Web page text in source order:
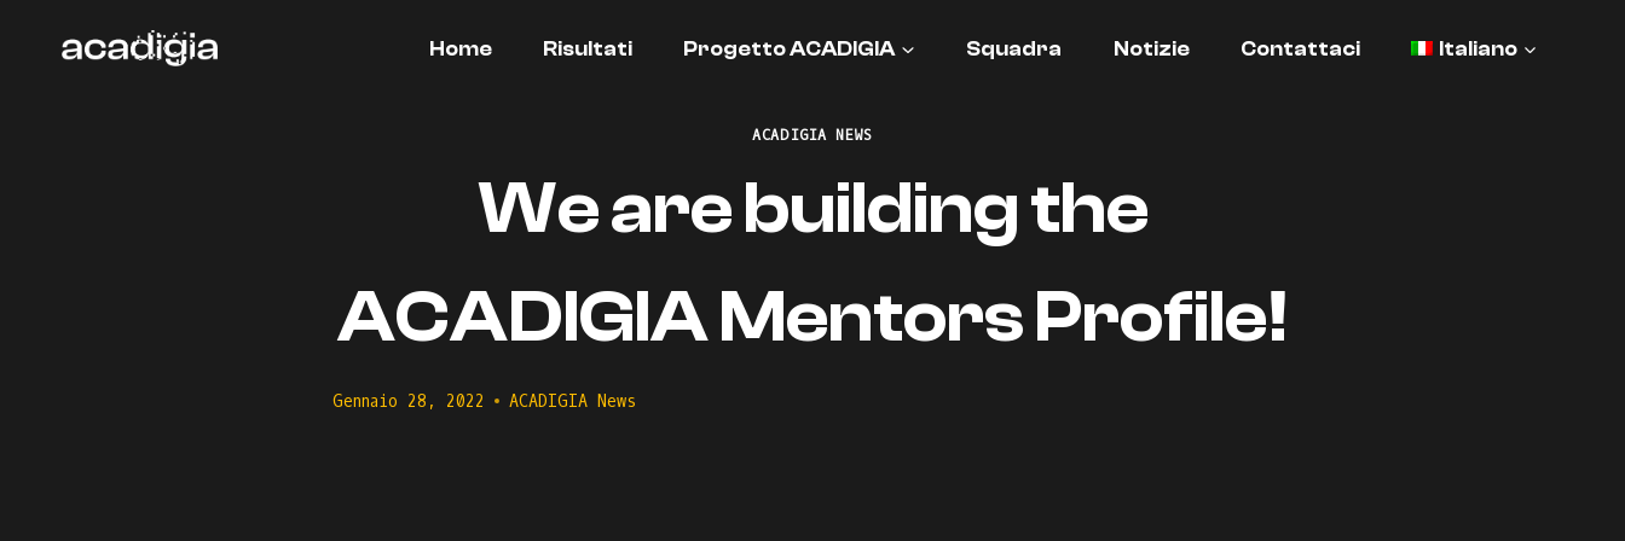
Home Risultati Progetto ACADIGIA Squadra Notizie Contattaci Italiano
ACADIGIA NEWS
We are building the
ACADIGIA Mentors Profile!
Gennaio 28, 2022 ACADIGIA News